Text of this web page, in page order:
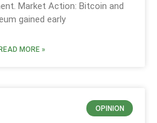
Market Action: Bitcoin and
gained early
READ MORE »
OPINION